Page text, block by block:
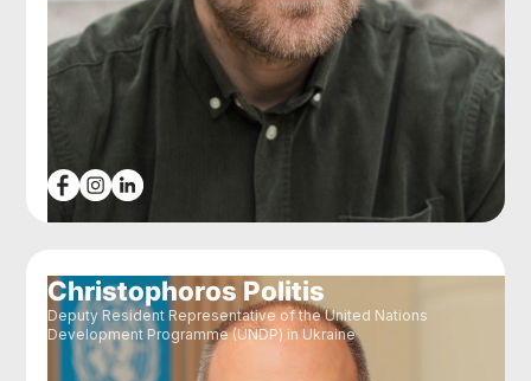
Christophoros Politis
Deputy Resident Representative of the United Nations
Development Programme (UNDP) in Ukraine